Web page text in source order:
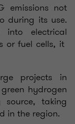
emissions not
during its use.
into electrical
or fuel cells, it
projects in
hydrogen
taking
in the region.